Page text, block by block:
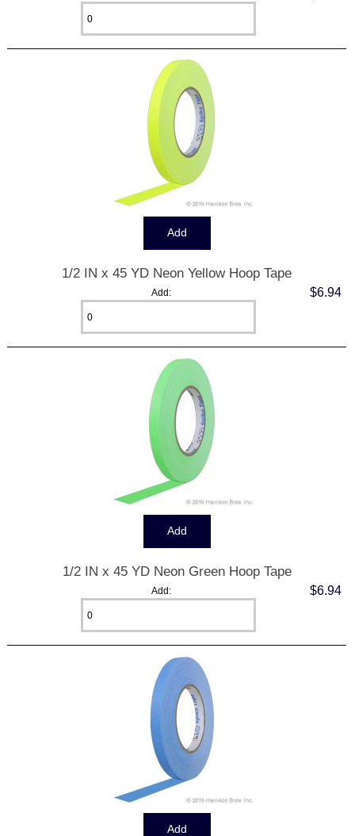
1/2 IN x 45 YD Neon Yellow Hoop Tape
$6.94
Add:
1/2 IN x 45 YD Neon Green Hoop Tape
$6.94
Add: